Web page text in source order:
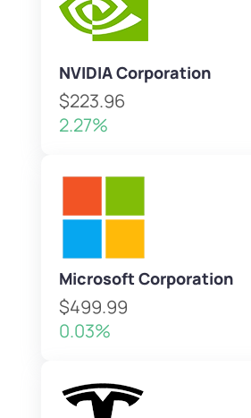
NVIDIA Corporation
$223.96
2.27%
Microsoft Corporation
$499.99
0.03%